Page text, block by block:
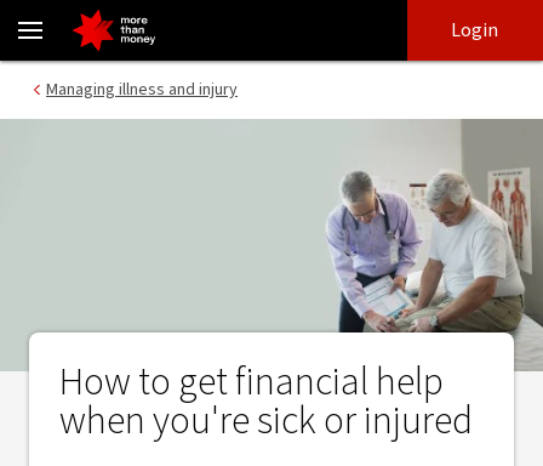
How to get financial help when you're sick or injured - NAB
login
main
Login
Managing illness and injury
How to get financial help
when you're sick or injured